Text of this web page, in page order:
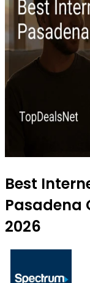
Best
Pasadena
2026